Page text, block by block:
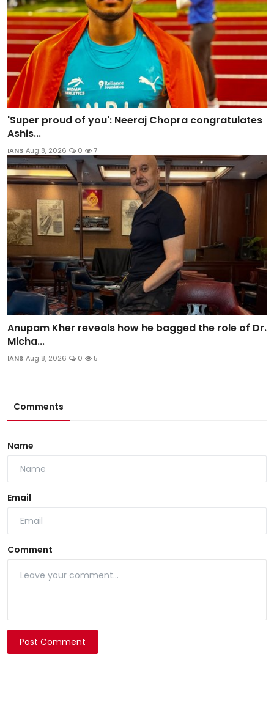
'Super proud of you': Neeraj Chopra congratulates
Ashis...
IANS Aug 8, 2026 0 7
Anupam Kher reveals how he bagged the role of Dr.
Micha...
IANS Aug 8, 2026 0 5
Comments
Name
Email
Comment
Post Comment